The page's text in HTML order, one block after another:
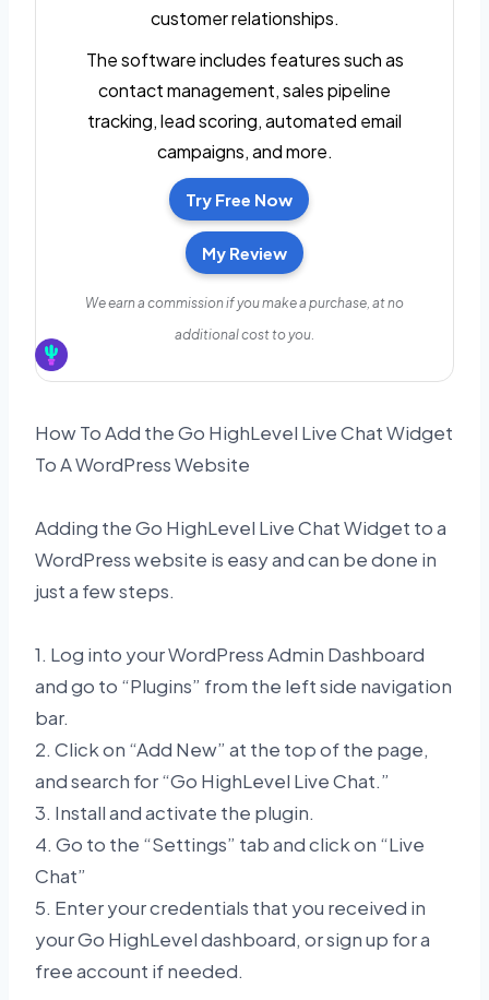
customer relationships.
The software includes features such as
contact management, sales pipeline
tracking, lead scoring, automated email
campaigns, and more.
Try Free Now
My Review
We earn a commission if you make a purchase, at no
additional cost to you.
How To Add the Go HighLevel Live Chat Widget
To A WordPress Website
Adding the Go HighLevel Live Chat Widget to a
WordPress website is easy and can be done in
just a few steps.
1. Log into your WordPress Admin Dashboard
and go to “Plugins” from the left side navigation
bar.
2. Click on “Add New” at the top of the page,
and search for “Go HighLevel Live Chat.”
3. Install and activate the plugin.
4. Go to the “Settings” tab and click on “Live
Chat”
5. Enter your credentials that you received in
your Go HighLevel dashboard, or sign up for a
free account if needed.